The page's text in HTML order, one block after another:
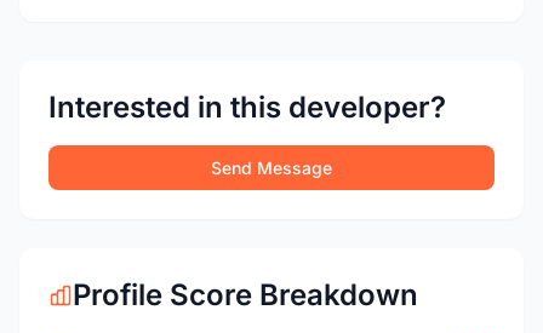
Interested in this developer?
Send Message
Profile Score Breakdown